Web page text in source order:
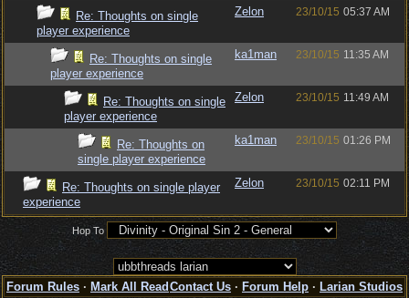
Re: Thoughts on single
player experience
Zelon 23/10/15 05:37 AM
Re: Thoughts on single
player experience
ka1man 23/10/15 11:35 AM
Re: Thoughts on single
player experience
Zelon 23/10/15 11:49 AM
Re: Thoughts on
single player experience
ka1man 23/10/15 01:26 PM
Re: Thoughts on single player
experience
Zelon 23/10/15 02:11 PM
Hop To
Forum Rules · Mark All Read Contact Us · Forum Help · Larian Studios